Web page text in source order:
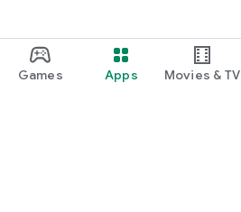
Games Apps Movies & TV